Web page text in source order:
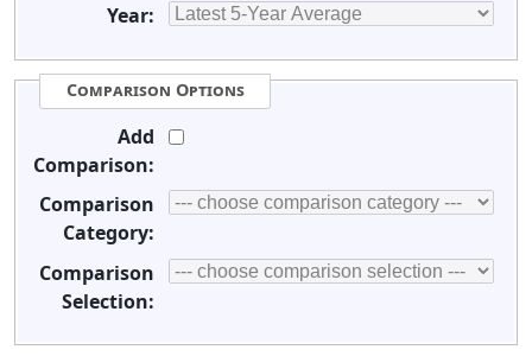
Year:
Comparison Options
Add
Comparison:
Comparison
Category:
Comparison
Selection: